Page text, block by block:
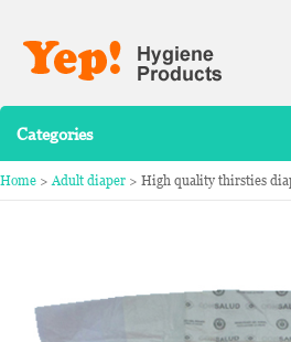
Categories
Home >Adult diaper > High quality thirsties